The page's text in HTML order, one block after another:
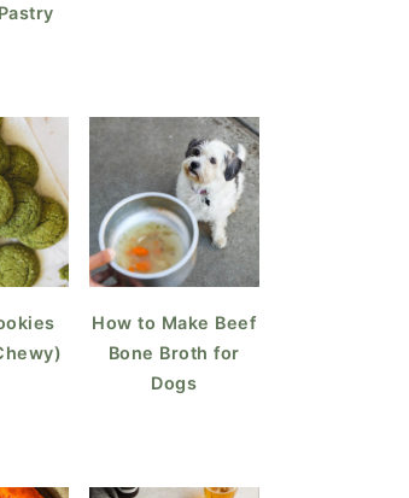
How to Make Beef
Bone Broth for
Dogs